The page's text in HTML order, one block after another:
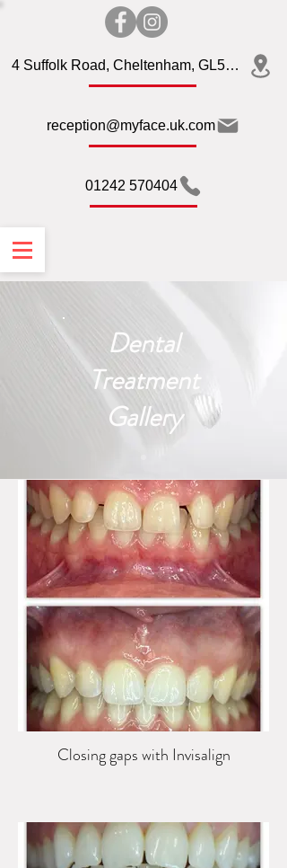
4 Suffolk Road, Cheltenham, GL50 2AQ
reception@myface.uk.com
01242 570404
Dental
Treatment
Gallery
Closing gaps with Invisalign